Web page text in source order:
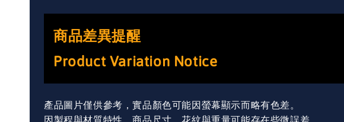
商品差異提醒
Product Variation Notice
產品圖片僅供參考，實品顏色可能因螢幕顯示而略有色差。
因製程與材質特性，商品尺寸、花紋與重量可能存在些微誤差。